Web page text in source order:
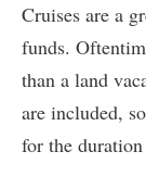
Cruises are a
funds.
than a land
are included,
for the